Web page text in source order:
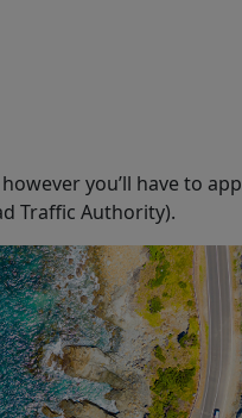
you’ll have to
Traffic Authority).